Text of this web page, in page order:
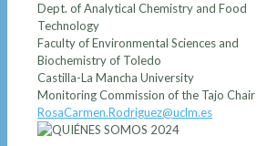
Dept. of Analytical Chemistry and Food
Technology
Faculty of Environmental Sciences and
Biochemistry of Toledo
Castilla-La Mancha University
Monitoring Commission of the Tajo Chair
RosaCarmen.Rodriguez@uclm.es